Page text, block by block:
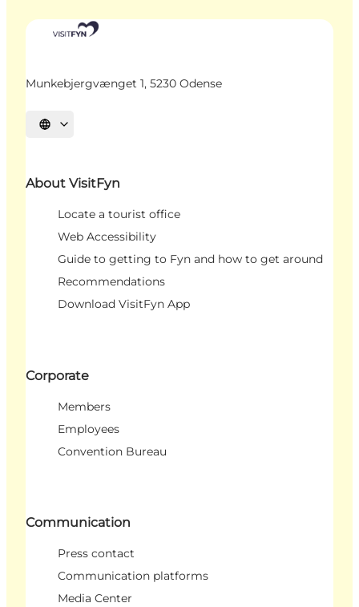
Munkebjergvænget 1, 5230 Odense
Select language
About VisitFyn
Locate a tourist office
Web Accessibility
Guide to getting to Fyn and how to get around
Recommendations
Download VisitFyn App
Corporate
Members
Employees
Convention Bureau
Communication
Press contact
Communication platforms
Media Center